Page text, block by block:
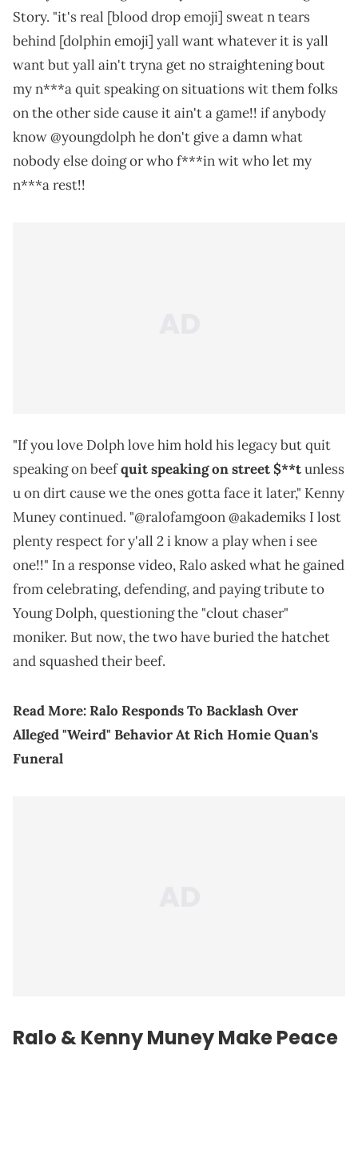
Story. "it's real [blood drop emoji] sweat n tears
behind [dolphin emoji] yall want whatever it is yall
want but yall ain't tryna get no straightening bout
my n***a quit speaking on situations wit them folks
on the other side cause it ain't a game!! if anybody
know @youngdolph he don't give a damn what
nobody else doing or who f***in wit who let my
n***a rest!!
"If you love Dolph love him hold his legacy but quit
speaking on beefquit speaking on street $**tunless
u on dirt cause we the ones gotta face it later," Kenny
Muney continued. "@ralofamgoon @akademiks I lost
plenty respect for y'all 2 i know a play when i see
one!!" In a response video, Ralo asked what he gained
from celebrating, defending, and paying tribute to
Young Dolph, questioning the "clout chaser"
moniker. But now, the two have buried the hatchet
and squashed their beef.
Read More:Ralo Responds To Backlash Over
Alleged "Weird" Behavior At Rich Homie Quan's
Funeral
Ralo & Kenny Muney Make Peace